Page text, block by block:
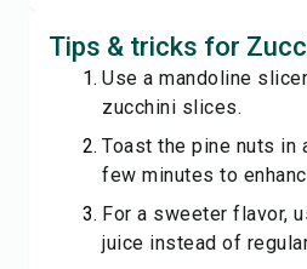
Tips & tricks for
Use a mandoline
zucchini slices.
Toast the pine nuts in
few minutes to
For a sweeter flavor,
juice instead of